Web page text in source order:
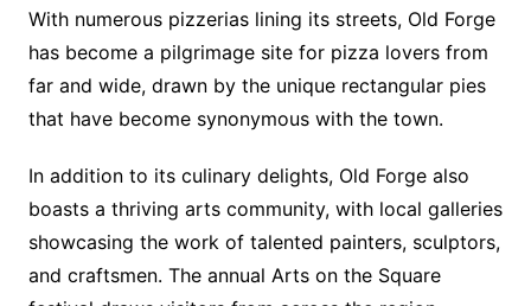
With numerous pizzerias lining its streets, Old Forge
has become a pilgrimage site for pizza lovers from
far and wide, drawn by the unique rectangular pies
that have become synonymous with the town.
In addition to its culinary delights, Old Forge also
boasts a thriving arts community, with local galleries
showcasing the work of talented painters, sculptors,
and craftsmen. The annual Arts on the Square